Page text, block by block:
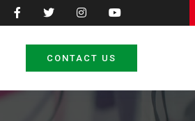
CONTACT US